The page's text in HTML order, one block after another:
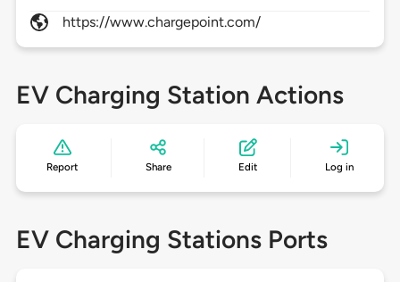
https://www.chargepoint.com/
EV Charging Station Actions
Report Share Edit Log in
EV Charging Stations Ports